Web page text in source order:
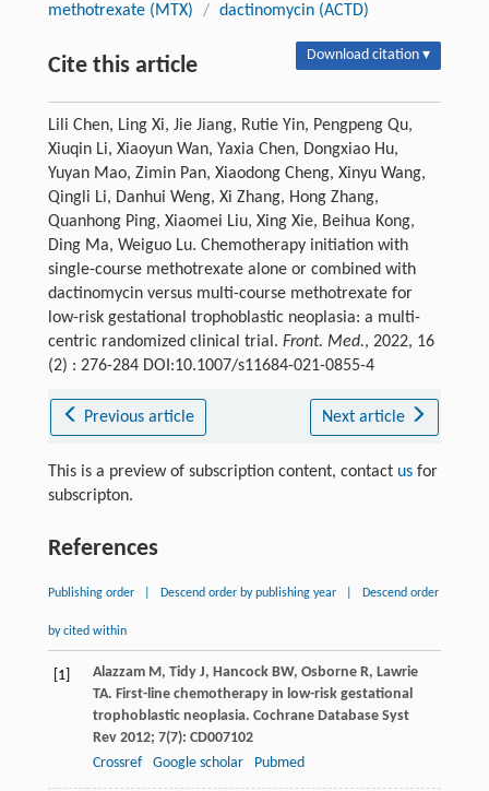
methotrexate (MTX)
/ dactinomycin (ACTD)
Cite this article Download citation ▾
Lili Chen, Ling Xi, Jie Jiang, Rutie Yin, Pengpeng Qu,
Xiuqin Li, Xiaoyun Wan, Yaxia Chen, Dongxiao Hu,
Yuyan Mao, Zimin Pan, Xiaodong Cheng, Xinyu Wang,
Qingli Li, Danhui Weng, Xi Zhang, Hong Zhang,
Quanhong Ping, Xiaomei Liu, Xing Xie, Beihua Kong,
Ding Ma, Weiguo Lu. Chemotherapy initiation with
single-course methotrexate alone or combined with
dactinomycin versus multi-course methotrexate for
low-risk gestational trophoblastic neoplasia: a multi-
centric randomized clinical trial. Front. Med., 2022, 16
(2) : 276-284 DOI:10.1007/s11684-021-0855-4
Previous article Next article
This is a preview of subscription content, contact usfor
subscripton.
References
Publishing order Descend order by publishing year Descend order
by cited within
[1] AlazzamM, Tidy J, HancockBW, OsborneR, Lawrie
TA. First-line chemotherapy in low-risk gestational
trophoblastic neoplasia. Cochrane Database Syst
Rev2012; 7(7): CD007102
Crossref
Google scholar Pubmed